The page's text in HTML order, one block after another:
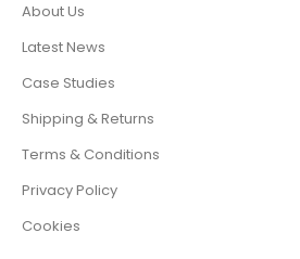
About Us
Latest News
Case Studies
Shipping & Returns
Terms & Conditions
Privacy Policy
Cookies